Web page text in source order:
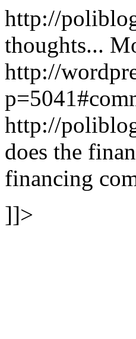
http://
thoughts...
http://
http://
does the
financing
]]>